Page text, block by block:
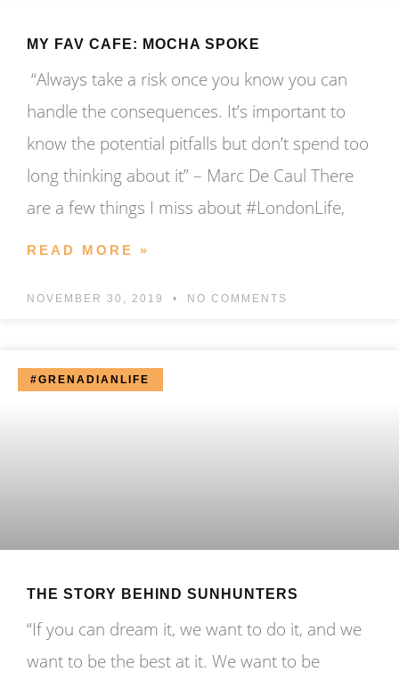
MY FAV CAFE: MOCHA SPOKE
“Always take a risk once you know you can
handle the consequences. It’s important to
know the potential pitfalls but don’t spend too
long thinking about it” – Marc De Caul There
are a few things I miss about #LondonLife,
READ MORE »
NOVEMBER 30, 2019 NO COMMENTS
#GRENADIANLIFE
THE STORY BEHIND SUNHUNTERS
“If you can dream it, we want to do it, and we
want to be the best at it. We want to be